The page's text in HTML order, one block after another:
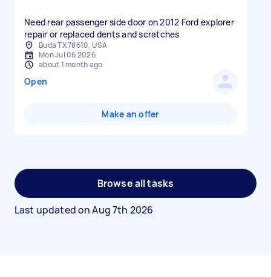
Need rear passenger side door on 2012 Ford explorer
repair or replaced dents and scratches
Buda TX 78610, USA
Mon Jul 06 2026
about 1 month ago
Open
Make an offer
Browse all tasks
Last updated onAug 7th 2026